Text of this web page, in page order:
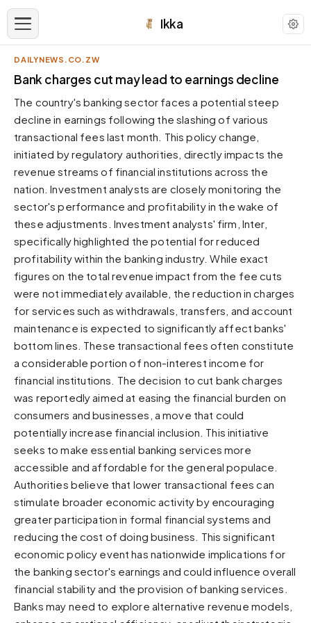
Ikka
APPEARANCE
Neutral
Dark neutral black
Zinc
Cool dark zinc
Warm Newsprint
Warm dark tones
High Contrast
Pure black, sharp contrast
Pure White
Forest
Sunset
Warm orange and red
Neon
Vivid purple and violet
Rainbow
Vibrant prismatic colours
Dracula
Classic dark purple palette
DAILYNEWS.CO.ZW
Bank charges cut may lead to earnings decline
The country's banking sector faces a potential steep
decline in earnings following the slashing of various
transactional fees last month. This policy change,
initiated by regulatory authorities, directly impacts the
revenue streams of financial institutions across the
nation. Investment analysts are closely monitoring the
sector's performance and profitability in the wake of
these adjustments. Investment analysts' firm, Inter,
specifically highlighted the potential for reduced
profitability within the banking industry. While exact
figures on the total revenue impact from the fee cuts
were not immediately available, the reduction in charges
for services such as withdrawals, transfers, and account
maintenance is expected to significantly affect banks'
bottom lines. These transactional fees often constitute
a considerable portion of non-interest income for
financial institutions. The decision to cut bank charges
was reportedly aimed at easing the financial burden on
consumers and businesses, a move that could
potentially increase financial inclusion. This initiative
seeks to make essential banking services more
accessible and affordable for the general populace.
Authorities believe that lower transactional fees can
stimulate broader economic activity by encouraging
greater participation in formal financial systems and
reducing the cost of doing business. This significant
economic policy event has nationwide implications for
the banking sector's earnings and could influence overall
financial stability and the provision of banking services.
Banks may need to explore alternative revenue models,